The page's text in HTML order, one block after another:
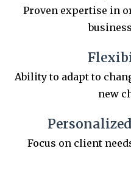
Proven expertise in
Ability to adapt to
new
Focus on client